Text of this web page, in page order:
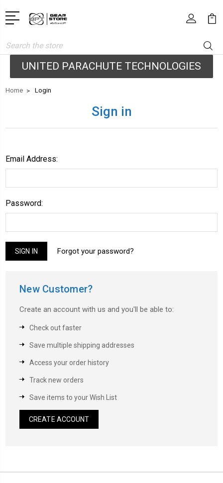
Search
UNITED PARACHUTE TECHNOLOGIES
Home Login
Sign in
Email Address:
Password:
Forgot your password?
New Customer?
Create an account with us and you'll be able to:
Check out faster
Save multiple shipping addresses
Access your order history
Track new orders
Save items to your Wish List
CREATE ACCOUNT